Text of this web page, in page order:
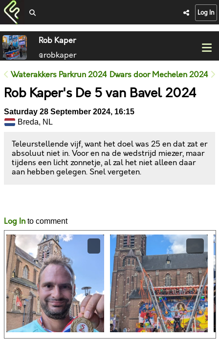
Log In
Rob Kaper
@robkaper
Waterakkers Parkrun 2024 Dwars door Mechelen 2024
Rob Kaper's De 5 van Bavel 2024
Saturday 28 September 2024, 16:15
Breda, NL
Teleurstellende vijf, want het doel was 25 en dat zat er
absoluut niet in. Voor en na de wedstrijd miezer, maar
tijdens een licht zonnetje, al zal het niet alleen daar
aan hebben gelegen. Snel vergeten.
Log In to comment